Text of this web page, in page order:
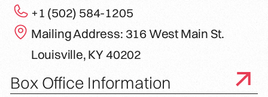
+1 (502) 584-1205
Mailing Address: 316 West Main St.
Louisville, KY 40202
Box Office Information